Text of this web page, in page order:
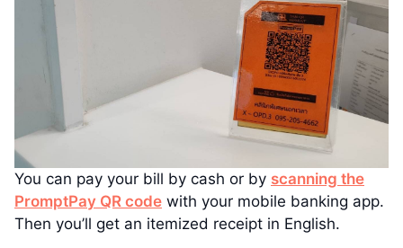
You can pay your bill by cash or by scanning the
PromptPay QR code with your mobile banking app.
Then you’ll get an itemized receipt in English.